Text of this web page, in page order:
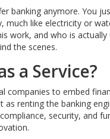
banking anymore. You
much like electricity or
work, and who is
the scenes.
a Service?
companies to embed
as renting the banking
security, and